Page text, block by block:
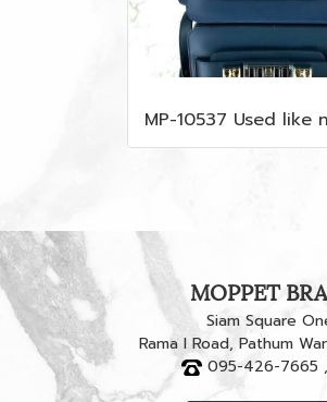
MOPPET
Siam Square
Rama I Road, Pathum
095-426-7665